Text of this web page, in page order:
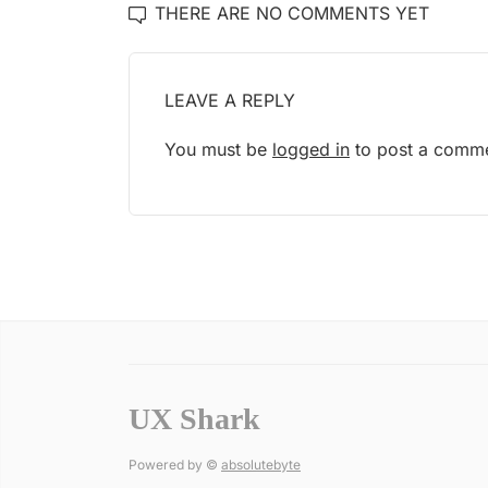
THERE ARE NO COMMENTS YET
LEAVE A REPLY
You must be logged in to post a
UX Shark
Powered by © absolutebyte